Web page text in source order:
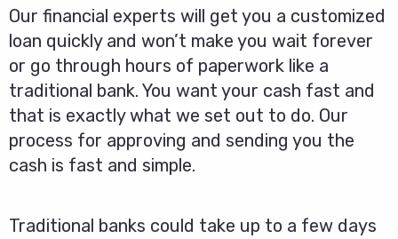
Our financial experts will get you a customized
loan quickly and won’t make you wait forever
or go through hours of paperwork like a
traditional bank. You want your cash fast and
that is exactly what we set out to do. Our
process for approving and sending you the
cash is fast and simple.
Traditional banks could take up to a few days